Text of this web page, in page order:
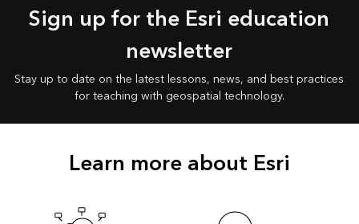
Sign up for the Esri education
newsletter
Stay up to date on the latest lessons, news, and best practices
for teaching with geospatial technology.
Learn more about Esri